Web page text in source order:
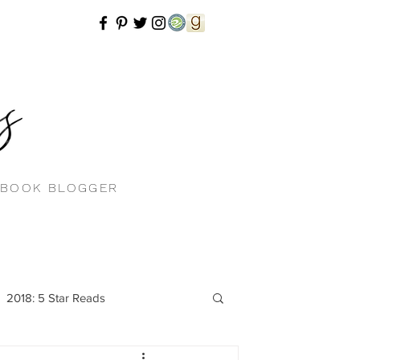
BOOK BLOGGER
2018: 5 Star Reads